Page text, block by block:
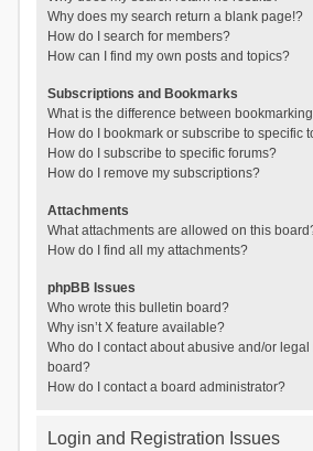
Why does my search return a blank page!?
How do I search for members?
How can I find my own posts and topics?
Subscriptions and Bookmarks
What is the difference between
How do I bookmark or subscribe to specific
How do I subscribe to specific forums?
How do I remove my subscriptions?
Attachments
What attachments are allowed on this
How do I find all my attachments?
phpBB Issues
Who wrote this bulletin board?
Why isn’t X feature available?
Who do I contact about abusive and/or
board?
How do I contact a board administrator?
Login and Registration Issues